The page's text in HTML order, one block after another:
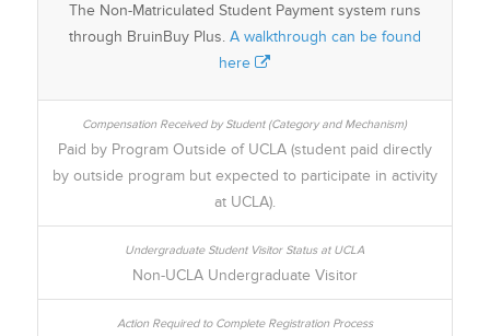
The Non-Matriculated Student Payment system runs
through BruinBuy Plus. A walkthrough can be found
here
Paid by Program Outside of UCLA (student paid directly
by outside program but expected to participate in activity
at UCLA).
Non-UCLA Undergraduate Visitor